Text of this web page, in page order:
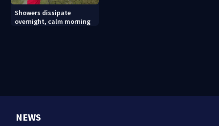
Showers dissipate
overnight, calm morning
NEWS